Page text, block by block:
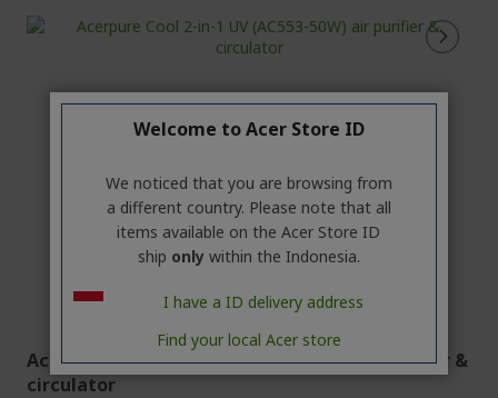
Acerpure Cool 2-in-1 UV (AC553-50W) air purifier &
circulator
Welcome to Acer Store ID
We noticed that you are browsing from
a different country. Please note that all
items available on the Acer Store ID
ship only within the Indonesia.
I have a ID delivery address
Find your local Acer store